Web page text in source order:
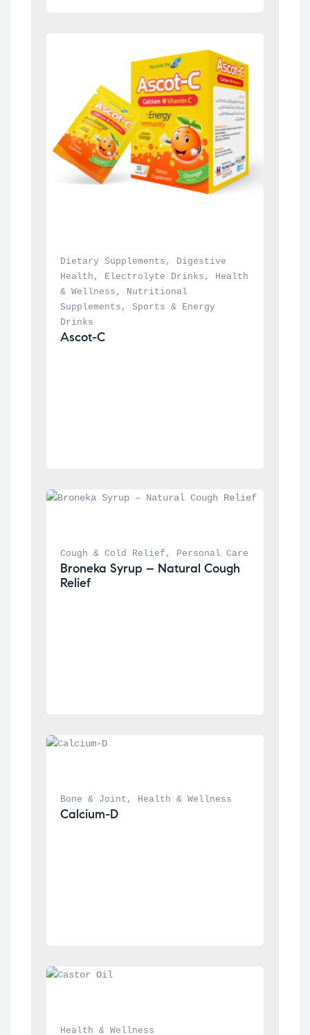
Dietary Supplements ,
Digestive
Health , Electrolyte Drinks ,
Health
& Wellness ,
Nutritional
Supplements , Sports & Energy
Drinks
Ascot-C
Cough & Cold Relief , Personal Care
Broneka Syrup – Natural Cough
Relief
Bone & Joint , Health & Wellness
Calcium-D
Health & Wellness